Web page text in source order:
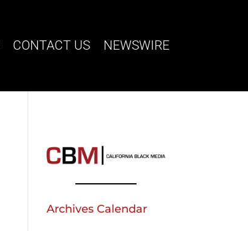
CONTACT US NEWSWIRE
Archives Calendar